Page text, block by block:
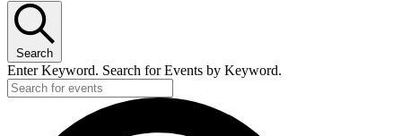
July
30,
2026
Search
Enter Keyword. Search for Events by Keyword.